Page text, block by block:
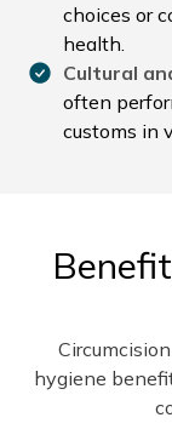
choices or
health.
Cultural
often
customs in
hygiene